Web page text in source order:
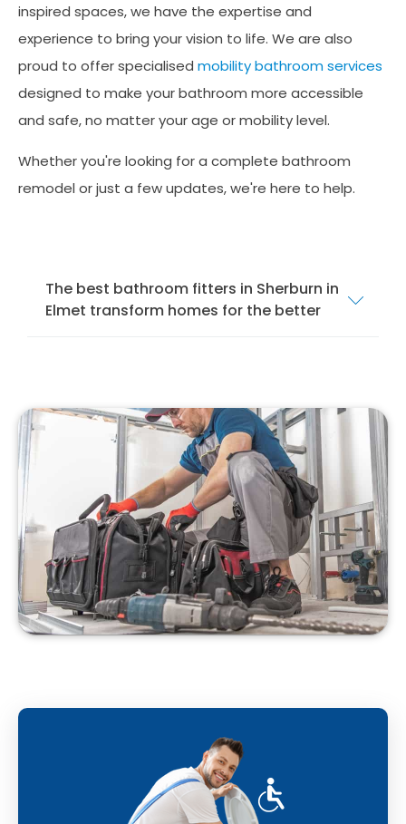
inspired spaces, we have the expertise and
experience to bring your vision to life. We are also
proud to offer specialised mobility bathroom services
designed to make your bathroom more accessible
and safe, no matter your age or mobility level.
Whether you're looking for a complete bathroom
remodel or just a few updates, we're here to help.
The best bathroom fitters in Sherburn in
Elmet transform homes for the better
highest standards. Our services cover
everything from mobility bathrooms and
to shower rooms and standard
bathroom suites.
Our team of local bathroom fitters specialise
in bathroom design, installation, and
remodelling. We specialise in installing
different bathroom suites, from modern to
traditional, to suit your style and preferences.
With our professional bathroom fitters, you